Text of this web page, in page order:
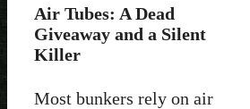
Air Tubes: A Dead
Giveaway and a Silent
Killer
Most bunkers rely on air